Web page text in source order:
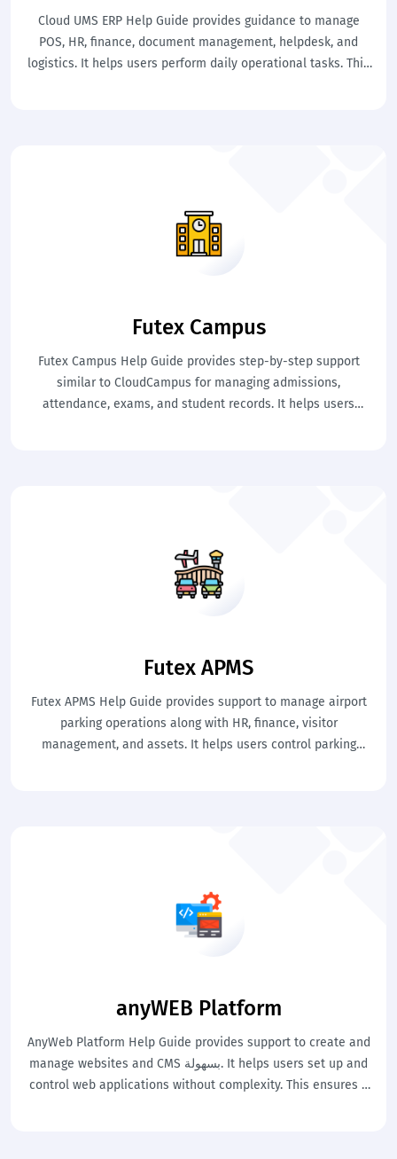
Cloud UMS ERP Help Guide provides guidance to manage
POS, HR, finance, document management, helpdesk, and
logistics. It helps users perform daily operational tasks. This
Futex Campus
Futex Campus Help Guide provides step-by-step support
similar to CloudCampus for managing admissions,
attendance, exams, and student records. It helps users
Futex APMS
Futex APMS Help Guide provides support to manage airport
parking operations along with HR, finance, visitor
management, and assets. It helps users control parking
anyWEB Platform
AnyWeb Platform Help Guide provides support to create and
manage websites and CMS بسهولة. It helps users set up and
control web applications without complexity. This ensures a